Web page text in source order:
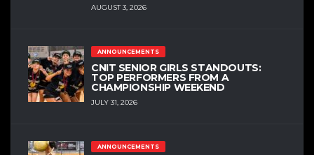
AUGUST 3, 2026
ANNOUNCEMENTS
CNIT SENIOR GIRLS STANDOUTS:
TOP PERFORMERS FROM A
CHAMPIONSHIP WEEKEND
JULY 31, 2026
ANNOUNCEMENTS